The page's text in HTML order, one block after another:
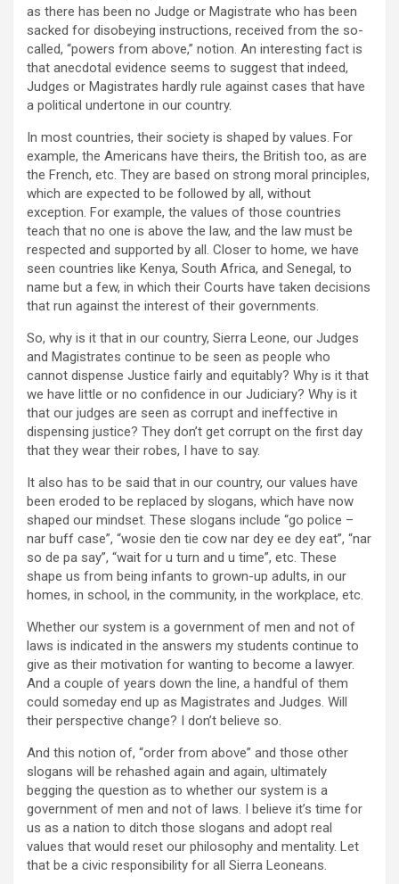
as there has been no Judge or Magistrate who has been
sacked for disobeying instructions, received from the so-
called, “powers from above,” notion. An interesting fact is
that anecdotal evidence seems to suggest that indeed,
Judges or Magistrates hardly rule against cases that have
a political undertone in our country.
In most countries, their society is shaped by values. For
example, the Americans have theirs, the British too, as are
the French, etc. They are based on strong moral principles,
which are expected to be followed by all, without
exception. For example, the values of those countries
teach that no one is above the law, and the law must be
respected and supported by all. Closer to home, we have
seen countries like Kenya, South Africa, and Senegal, to
name but a few, in which their Courts have taken decisions
that run against the interest of their governments.
So, why is it that in our country, Sierra Leone, our Judges
and Magistrates continue to be seen as people who
cannot dispense Justice fairly and equitably? Why is it that
we have little or no confidence in our Judiciary? Why is it
that our judges are seen as corrupt and ineffective in
dispensing justice? They don’t get corrupt on the first day
that they wear their robes, I have to say.
It also has to be said that in our country, our values have
been eroded to be replaced by slogans, which have now
shaped our mindset. These slogans include “go police –
nar buff case”, “wosie den tie cow nar dey ee dey eat”, “nar
so de pa say”, “wait for u turn and u time”, etc. These
shape us from being infants to grown-up adults, in our
homes, in school, in the community, in the workplace, etc.
Whether our system is a government of men and not of
laws is indicated in the answers my students continue to
give as their motivation for wanting to become a lawyer.
And a couple of years down the line, a handful of them
could someday end up as Magistrates and Judges. Will
their perspective change? I don’t believe so.
And this notion of, “order from above” and those other
slogans will be rehashed again and again, ultimately
begging the question as to whether our system is a
government of men and not of laws. I believe it’s time for
us as a nation to ditch those slogans and adopt real
values that would reset our philosophy and mentality. Let
that be a civic responsibility for all Sierra Leoneans.